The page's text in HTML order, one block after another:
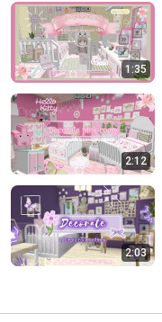
1:35
2:12
2:03